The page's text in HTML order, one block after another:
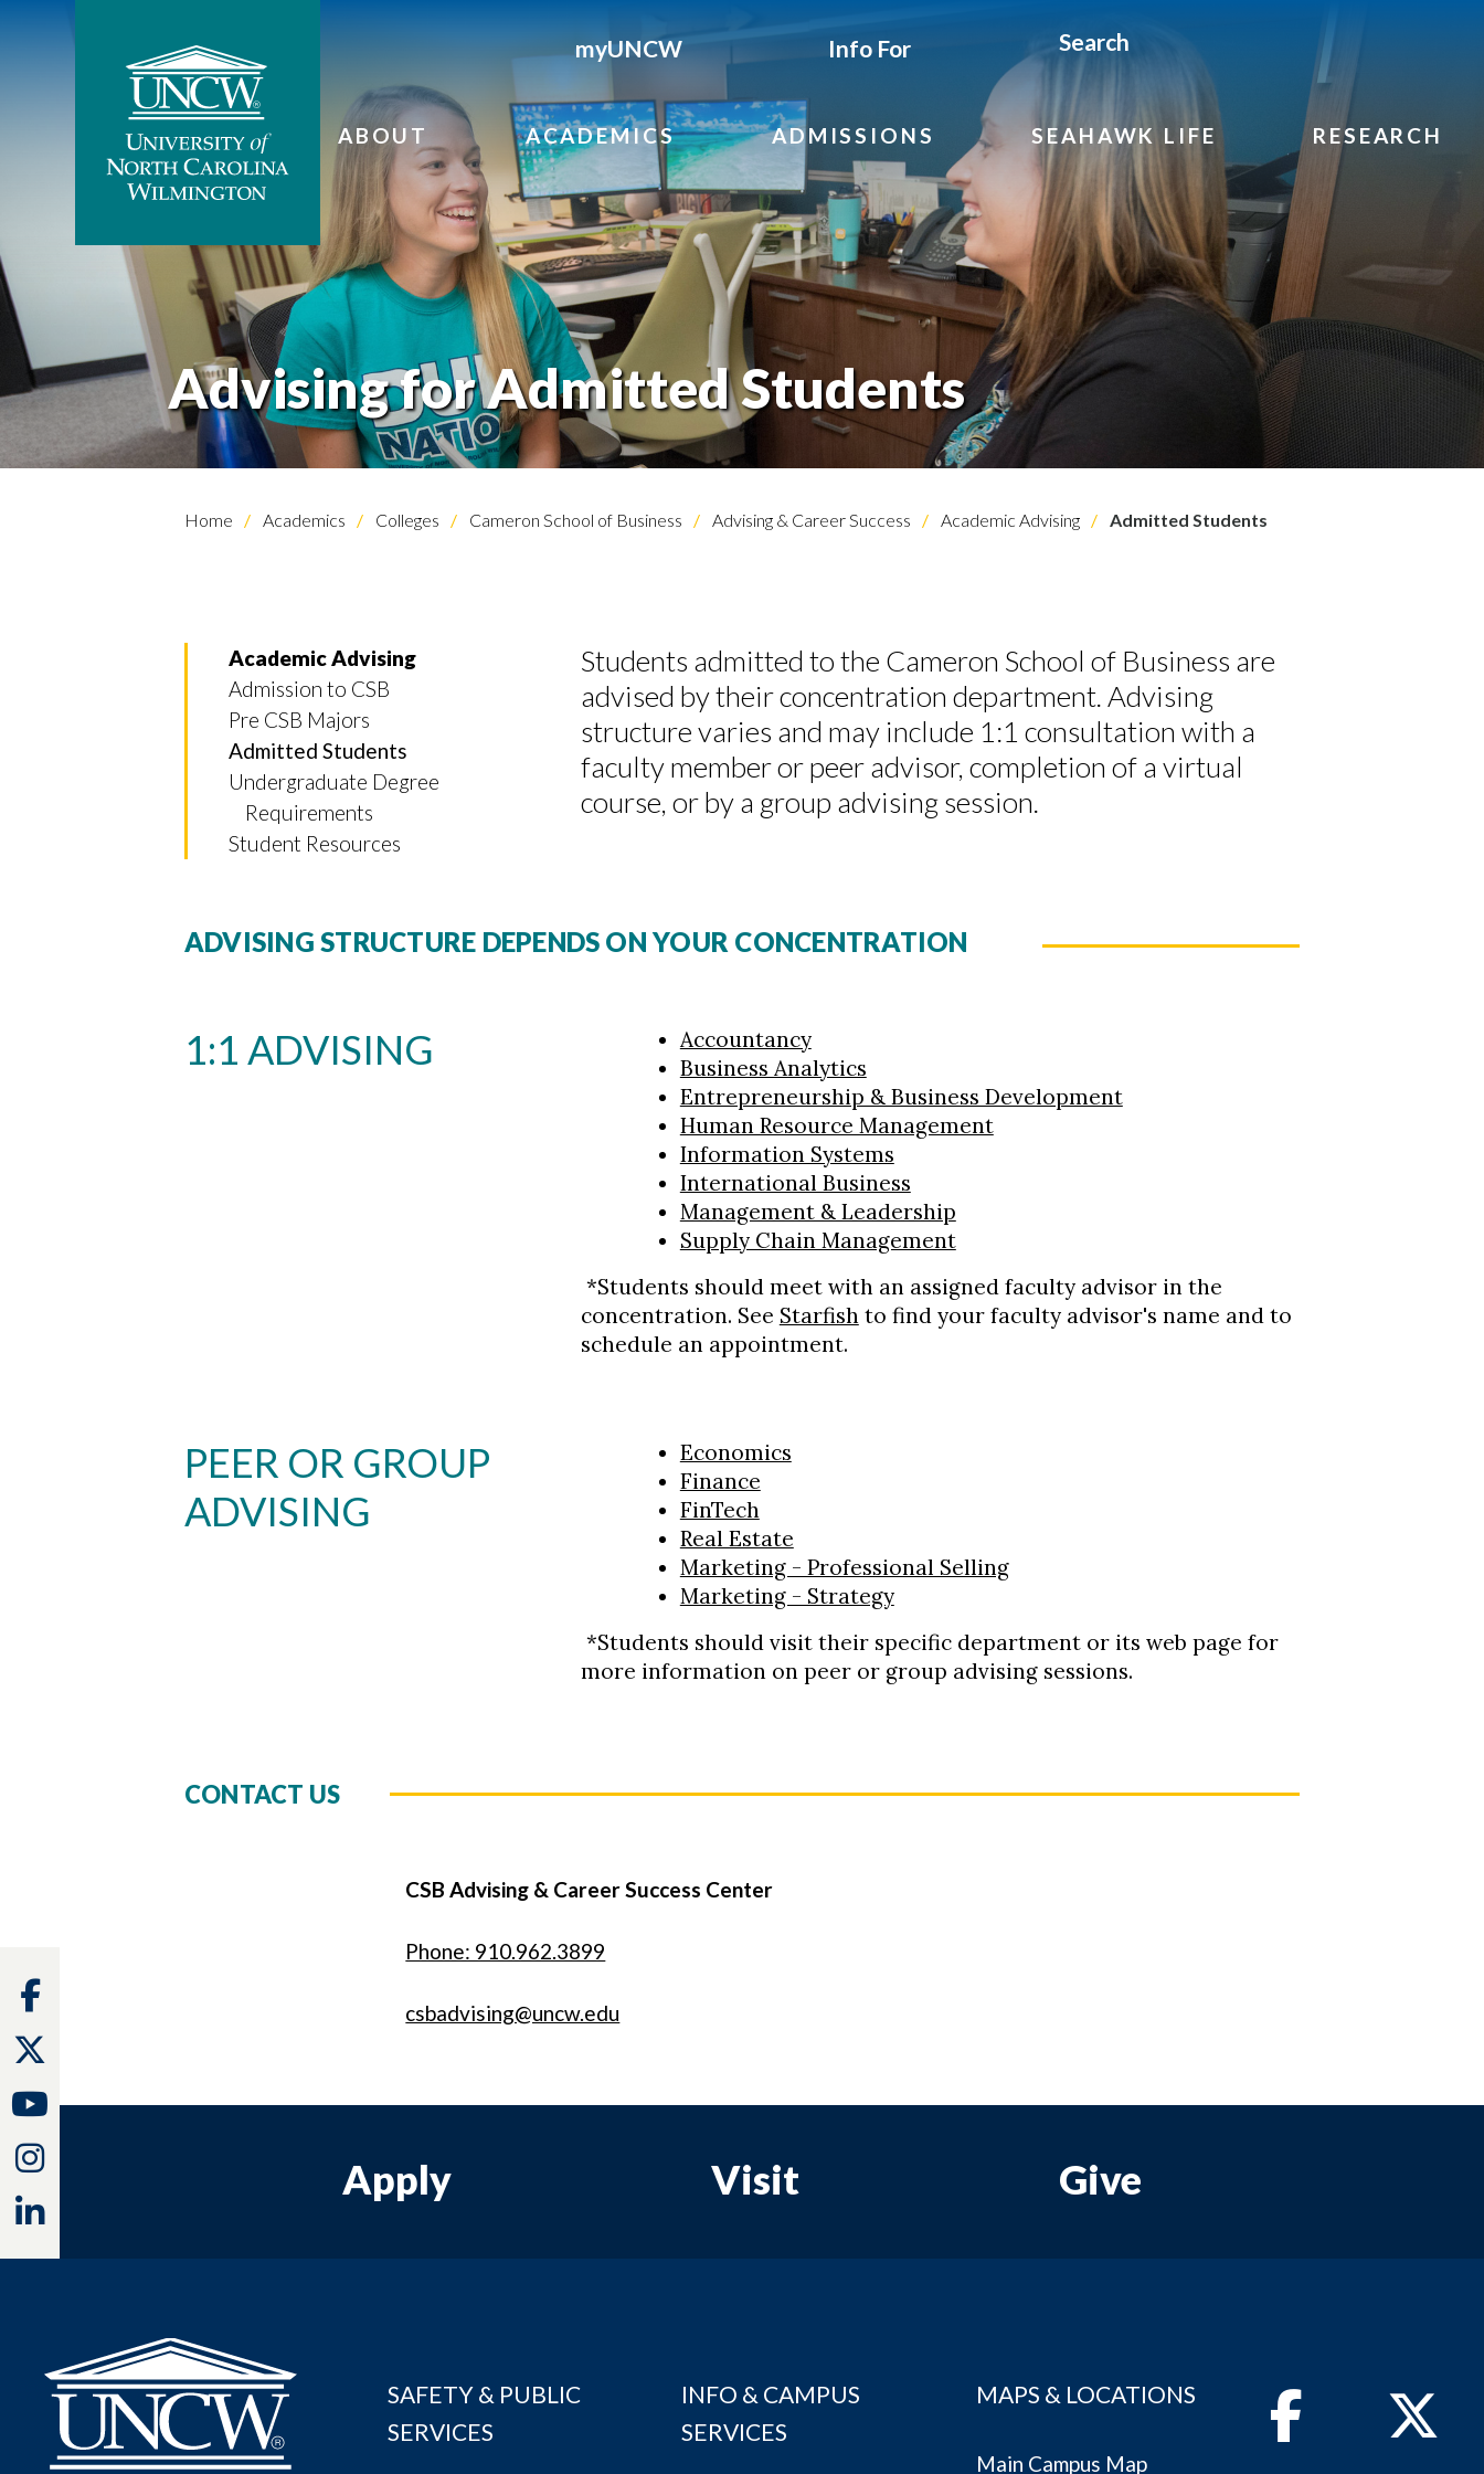
myUNCW Info For Search
ABOUT ACADEMICS ADMISSIONS SEAHAWK LIFE RESEARCH
Advising for Admitted Students
Home Academics Colleges Cameron School of Business Advising & Career Success Academic Advising Admitted Students
Academic Advising
Admission to CSB
Pre CSB Majors
Admitted Students
Undergraduate Degree
Requirements
Student Resources
Students admitted to the Cameron School of Business are
advised by their concentration department. Advising
structure varies and may include 1:1 consultation with a
faculty member or peer advisor, completion of a virtual
course, or by a group advising session.
ADVISING STRUCTURE DEPENDS ON YOUR CONCENTRATION
1:1 ADVISING
Accountancy
Business Analytics
Entrepreneurship & Business Development
Human Resource Management
Information Systems
International Business
Management & Leadership
Supply Chain Management
*Students should meet with an assigned faculty advisor in the
concentration. See Starfish to find your faculty advisor's name and to
schedule an appointment.
PEER OR GROUP
ADVISING
Economics
Finance
FinTech
Real Estate
Marketing - Professional Selling
Marketing - Strategy
*Students should visit their specific department or its web page for
more information on peer or group advising sessions.
CONTACT US
CSB Advising & Career Success Center
Phone: 910.962.3899
csbadvising@uncw.edu
Apply Visit Give
SAFETY & PUBLIC
SERVICES
INFO & CAMPUS
SERVICES
MAPS & LOCATIONS
Main Campus Map
FacebookTwitter
Facebook
Youtube
Instagram
Linkedin